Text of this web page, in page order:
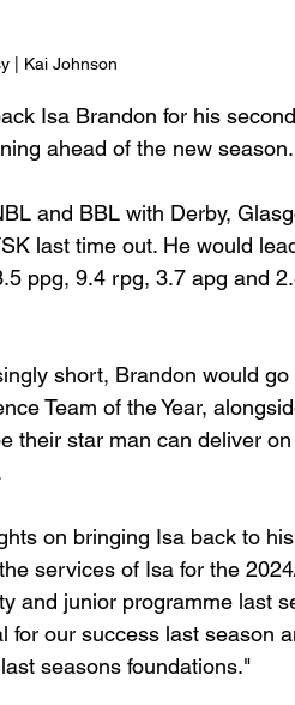
| Kai Johnson
Isa Brandon for his
ahead of the new
and BBL with Derby,
last time out. He would
ppg, 9.4 rpg, 3.7 apg and
short, Brandon would
Team of the Year,
their star man can deliver
on bringing Isa back to
services of Isa for the
and junior programme last
for our success last season
seasons foundations."